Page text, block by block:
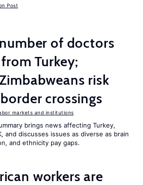
Post
of doctors
Turkey;
risk
crossings
markets and institutions
brings news affecting Turkey,
and discusses issues as diverse as brain
and ethnicity pay gaps.
workers are